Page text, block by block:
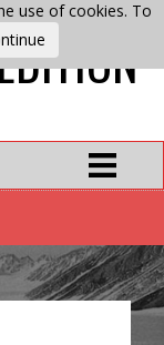
use of cookies. To